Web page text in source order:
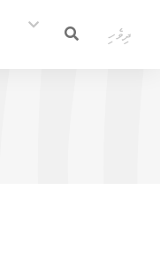
ދިވެހި